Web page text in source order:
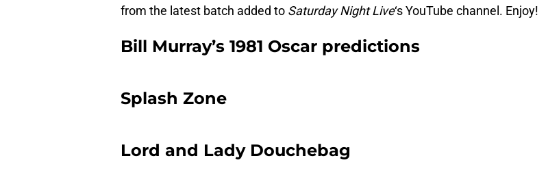
from the latest batch added to Saturday Night Live‘s YouTube channel. Enjoy!
Bill Murray’s 1981 Oscar predictions
Splash Zone
Lord and Lady Douchebag